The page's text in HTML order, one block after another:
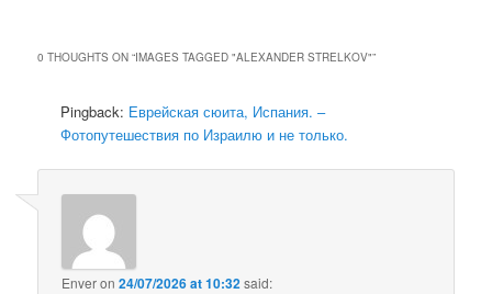
0 THOUGHTS ON “IMAGES TAGGED "ALEXANDER STRELKOV"”
Pingback: Еврейская сюита, Испания. –
Фотопутешествия по Израилю и не только.
Enveron24/07/2026 at 10:32said: